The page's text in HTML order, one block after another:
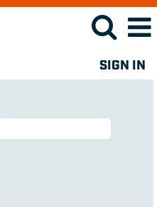
SIGN IN